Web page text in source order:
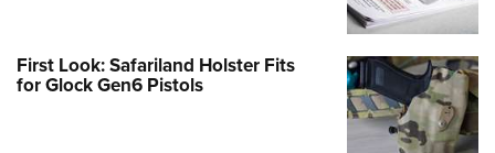
First Look: Safariland Holster Fits
for Glock Gen6 Pistols